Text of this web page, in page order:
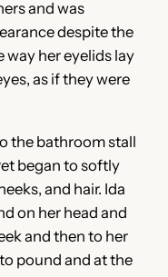
and was
despite the
way her eyelids lay
as if they were
the bathroom stall
began to softly
and hair. Ida
on her head and
and then to her
pound and at the